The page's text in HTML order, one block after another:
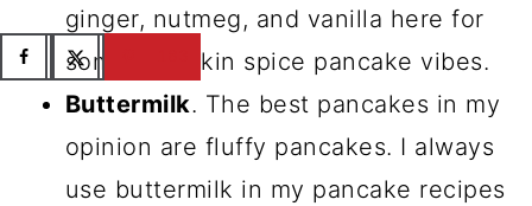
ginger, nutmeg, and vanilla here for
some pumpkin spice pancake vibes.
Buttermilk. The best pancakes in my
opinion are fluffy pancakes. I always
use buttermilk in my pancake recipes